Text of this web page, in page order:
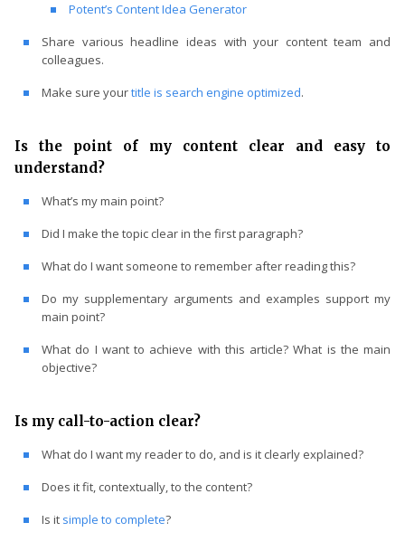
Potent’s Content Idea Generator
Share various headline ideas with your content team and
colleagues.
Make sure yourtitle is search engine optimized.
Is the point of my content clear and easy to
understand?
What’s my main point?
Did I make the topic clear in the first paragraph?
What do I want someone to remember after reading this?
Do my supplementary arguments and examples support my
main point?
What do I want to achieve with this article? What is the main
objective?
Is my call-to-action clear?
What do I want my reader to do, and is it clearly explained?
Does it fit, contextually, to the content?
Is it simple to complete?